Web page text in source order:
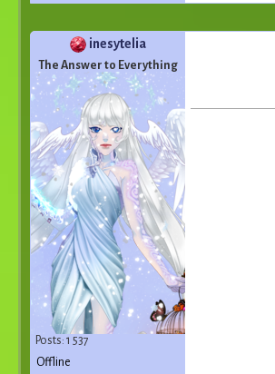
inesytelia
The Answer to Everything
Posts: 1 537
Offline